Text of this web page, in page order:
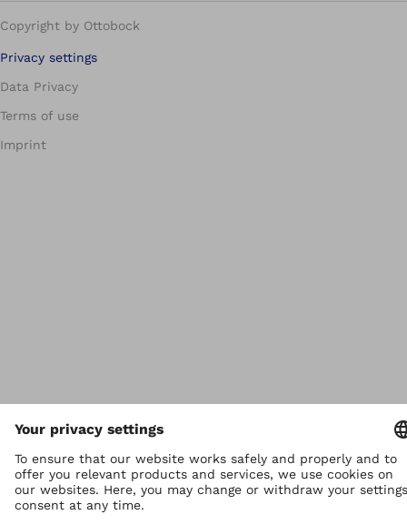
Copyright by Ottobock
Privacy settings
Data Privacy
Terms of use
Imprint